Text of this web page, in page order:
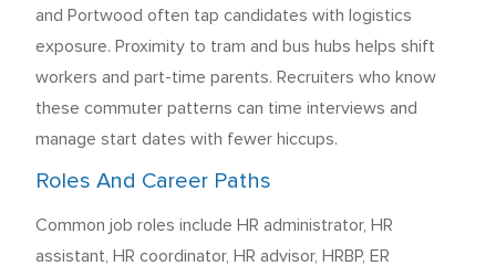
and Portwood often tap candidates with logistics
exposure. Proximity to tram and bus hubs helps shift
workers and part-time parents. Recruiters who know
these commuter patterns can time interviews and
manage start dates with fewer hiccups.
Roles And Career Paths
Common job roles include HR administrator, HR
assistant, HR coordinator, HR advisor, HRBP, ER